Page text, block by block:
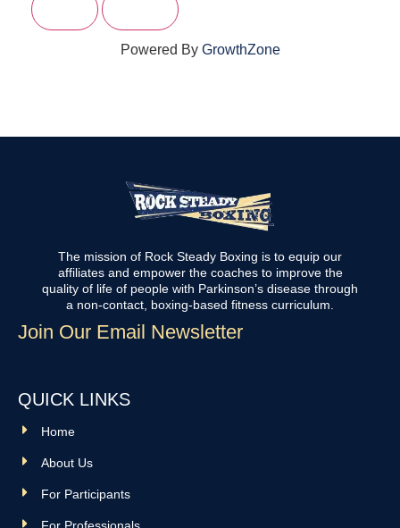
Powered By GrowthZone
The mission of Rock Steady Boxing is to equip our
affiliates and empower the coaches to improve the
quality of life of people with Parkinson’s disease through
a non-contact, boxing-based fitness curriculum.
Join Our Email Newsletter
QUICK LINKS
Home
About Us
For Participants